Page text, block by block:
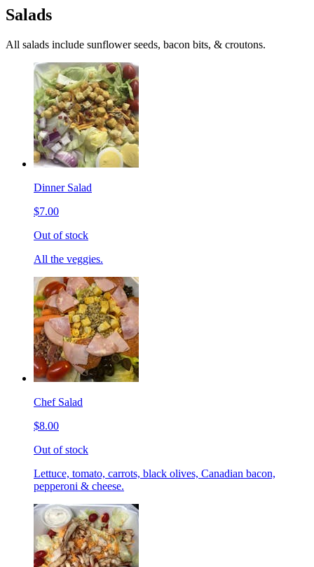
Salads
All salads include sunflower seeds, bacon bits, & croutons.
Dinner Salad
$7.00
Out of stock
All the veggies.
Chef Salad
$8.00
Out of stock
Lettuce, tomato, carrots, black olives, Canadian bacon,
pepperoni & cheese.